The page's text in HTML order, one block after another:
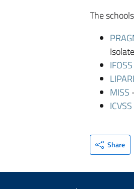
The
IFOSS
MISS
ICVSS
Share